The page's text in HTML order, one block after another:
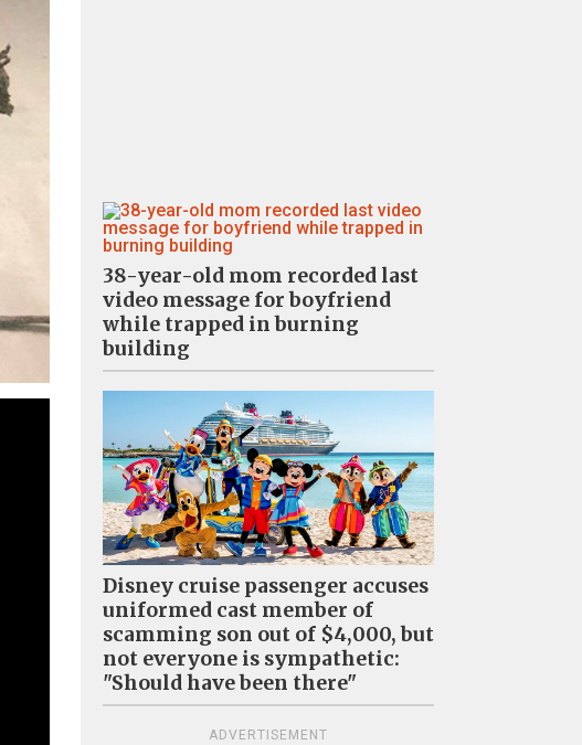
38-year-old mom recorded last
video message for boyfriend
while trapped in burning
building
Disney cruise passenger accuses
uniformed cast member of
scamming son out of $4,000, but
not everyone is sympathetic:
"Should have been there"
ADVERTISEMENT